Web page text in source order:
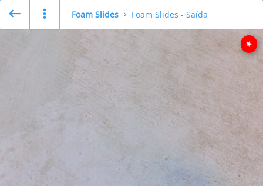
Foam Slides Foam Slides - Saída